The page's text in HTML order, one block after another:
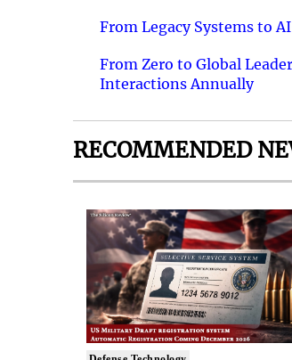
From Legacy Systems to
From Zero to Global
Interactions Annually
RECOMMENDED